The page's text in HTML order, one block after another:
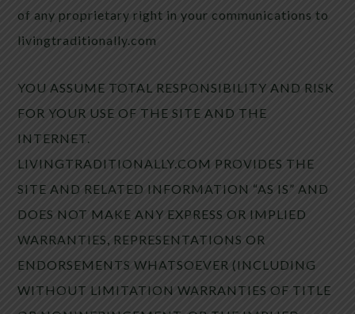
of any proprietary right in your communications to
livingtraditionally.com
YOU ASSUME TOTAL RESPONSIBILITY AND RISK
FOR YOUR USE OF THE SITE AND THE
INTERNET.
LIVINGTRADITIONALLY.COM PROVIDES THE
SITE AND RELATED INFORMATION “AS IS” AND
DOES NOT MAKE ANY EXPRESS OR IMPLIED
WARRANTIES, REPRESENTATIONS OR
ENDORSEMENTS WHATSOEVER (INCLUDING
WITHOUT LIMITATION WARRANTIES OF TITLE